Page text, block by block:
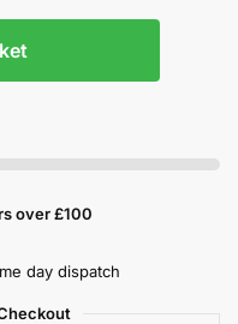
over £100
day dispatch